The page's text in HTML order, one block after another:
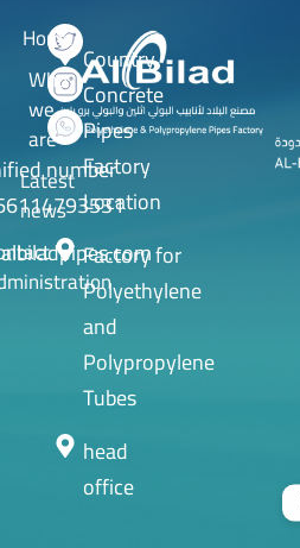
Home
Who
we
are
Latest
news
Country
Concrete
Pipes
Factory
Location
Factory for
Polyethylene
and
Polypropylene
Tubes
head
office
number